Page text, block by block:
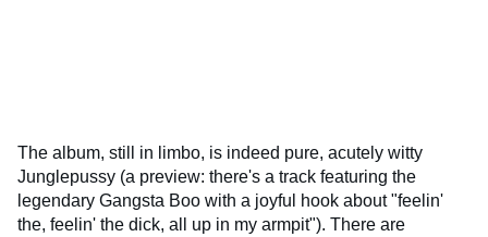
The album, still in limbo, is indeed pure, acutely witty
Junglepussy (a preview: there's a track featuring the
legendary Gangsta Boo with a joyful hook about "feelin'
the, feelin' the dick, all up in my armpit"). There are